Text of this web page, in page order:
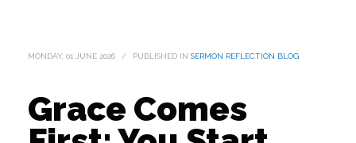
MONDAY, 01 JUNE 2026 / PUBLISHED IN SERMON REFLECTION BLOG
Grace Comes